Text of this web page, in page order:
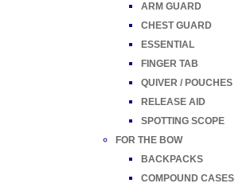
ARM GUARD
CHEST GUARD
ESSENTIAL
FINGER TAB
QUIVER / POUCHES
RELEASE AID
SPOTTING SCOPE
FOR THE BOW
BACKPACKS
COMPOUND CASES